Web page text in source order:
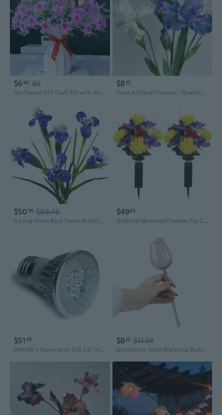
$660 $9
Iris Flower DIY Craft Kit with Jelly Color Gradient Effect
$8 22
Irises Artificial Flowers - Realistic Oil Painting Style Faux Floral Arrangement for Home Decor and Photo Props
$50 55 $56.45
6 Long-Stem Real Touch Artificial Purple Irises Realistic Faux Flowers For Home Décor, Wedding Bouquets, Centerpieces & Floral Arrangements
$4965
Artificial Memorial Flowers For Cemetery: 2 Pcs Cemetery Flowers For Grave Decorations - Realistic Yellow Mums Purple Iris Bouquets With Vases For Gravisite Outdoor
$51 45
940nM Ir Illuminator, E26 E27 Infrared Spotlight Light Bulb Lamp 9W 3 High Power 3Watt LED, 45, to Enhance Night Vision of Ir Cameras, for Cctv Clear Surveillance Images at Night 940nm
$8 22 $11.38
Decorative Glass Watering Bulbs for Indoor and Outdoor Plant Irrigation